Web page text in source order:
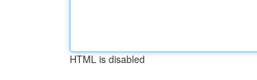
HTML is disabled